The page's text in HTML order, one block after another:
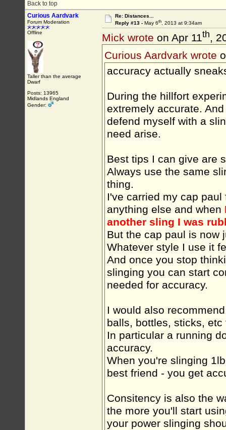
Back to top
Curious Aardvark
Forum Moderation
Offline
Taller than the average
Dwarf
Posts: 13965
Midlands England
Gender:
Re: Distances...
Reply #13 - May 6th, 2013 at 9:34am
Mick wrote on Apr 11th,
Curious Aardvark wrote
accuracy actually
During the hillfort
extremely accurate.
defend myself with a
need arise.
Best tips I can give are
Always use the same
thing.
I've carried my cap
anything else and when
another sling I was
But the cap paul is now
Whatever style I use it
And once you stop
slinging you can start
needed for accuracy.
I would also
balls, bottles, sticks, etc
In particular a running
accuracy.
When you're slinging
best friend - you get
Consitency is also the
the more you'll start
your power slinging